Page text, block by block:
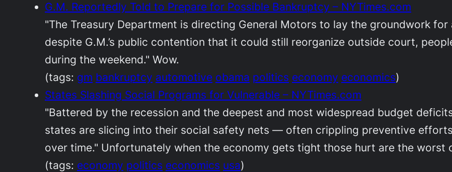
G.M. Reportedly Told to Prepare for Possible Bankruptcy – NYTimes.com
"The Treasury Department is directing General Motors to lay the groundwork
despite G.M.’s public contention that it could still reorganize outside court,
during the weekend." Wow.
(tags: gm bankruptcy automotive obama politics economy economics)
States Slashing Social Programs for Vulnerable – NYTimes.com
"Battered by the recession and the deepest and most widespread budget
states are slicing into their social safety nets — often crippling preventive
over time." Unfortunately when the economy gets tight those hurt are the worst
(tags: economy politics economics usa)